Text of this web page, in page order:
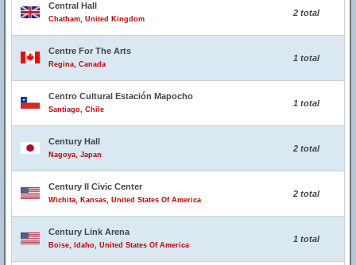
Central Hall
Chatham, United Kingdom
2 total
Centre For The Arts
Regina, Canada
1 total
Centro Cultural Estación Mapocho
Santiago, Chile
1 total
Century Hall
Nagoya, Japan
2 total
Century II Civic Center
Wichita, Kansas, United States Of America
2 total
Century Link Arena
Boise, Idaho, United States Of America
1 total